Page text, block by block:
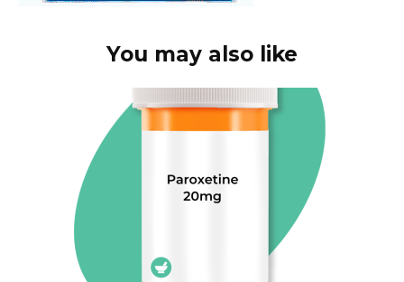
You may also like